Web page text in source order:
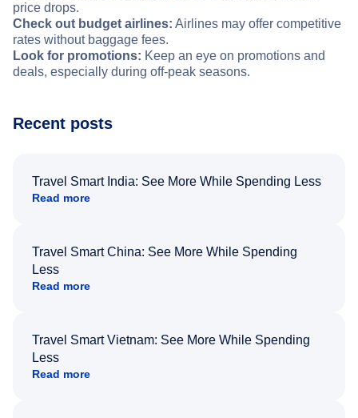
price drops.
Check out budget airlines: Airlines may offer competitive
rates without baggage fees.
Look for promotions: Keep an eye on promotions and
deals, especially during off-peak seasons.
Recent posts
Travel Smart India: See More While Spending Less
Read more
Travel Smart China: See More While Spending
Less
Read more
Travel Smart Vietnam: See More While Spending
Less
Read more